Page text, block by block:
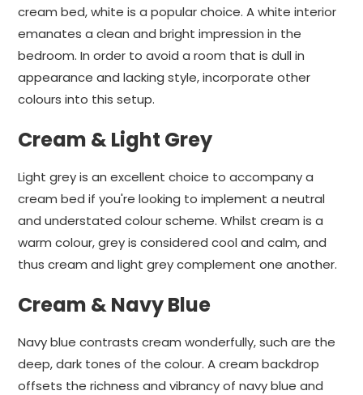
cream bed, white is a popular choice. A white interior
emanates a clean and bright impression in the
bedroom. In order to avoid a room that is dull in
appearance and lacking style, incorporate other
colours into this setup.
Cream & Light Grey
Light grey is an excellent choice to accompany a
cream bed if you're looking to implement a neutral
and understated colour scheme. Whilst cream is a
warm colour, grey is considered cool and calm, and
thus cream and light grey complement one another.
Cream & Navy Blue
Navy blue contrasts cream wonderfully, such are the
deep, dark tones of the colour. A cream backdrop
offsets the richness and vibrancy of navy blue and